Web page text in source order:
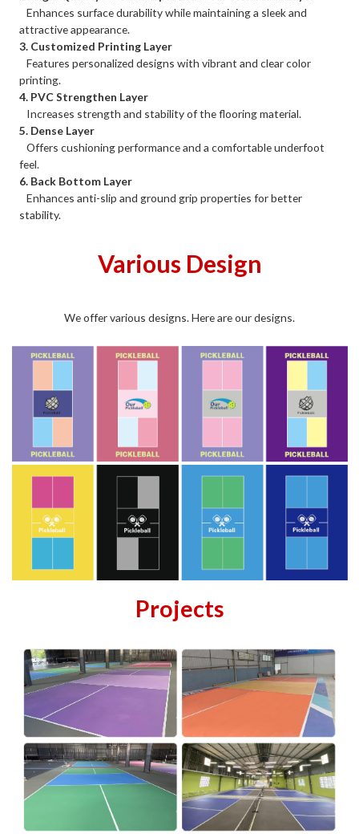
Enhances surface durability while maintaining a sleek and
attractive appearance.
3. Customized Printing Layer
Features personalized designs with vibrant and clear color
printing.
4. PVC Strengthen Layer
Increases strength and stability of the flooring material.
5. Dense Layer
Offers cushioning performance and a comfortable underfoot
feel.
6. Back Bottom Layer
Enhances anti-slip and ground grip properties for better
stability.
Various Design
We offer various designs. Here are our designs.
Projects